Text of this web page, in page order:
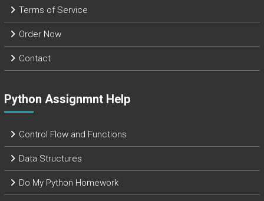
Terms of Service
Order Now
Contact
Python Assignmnt Help
Control Flow and Functions
Data Structures
Do My Python Homework